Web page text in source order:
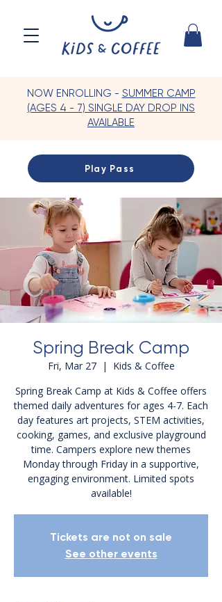
NOW ENROLLING - SUMMER CAMP
(AGES 4 - 7) SINGLE DAY DROP INS
AVAILABLE
Play Pass
Spring Break Camp
Fri, Mar 27
  |
Kids & Coffee
Spring Break Camp at Kids & Coffee offers
themed daily adventures for ages 4-7. Each
day features art projects, STEM activities,
cooking, games, and exclusive playground
time. Campers explore new themes
Monday through Friday in a supportive,
engaging environment. Limited spots
Tickets are not on sale
See other events